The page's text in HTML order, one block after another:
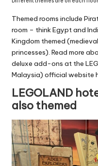
Themed rooms include
room – think Egypt and
Kingdom themed
princesses). Read more
deluxe add-ons at the
Malaysia) official website
LEGOLAND
also themed